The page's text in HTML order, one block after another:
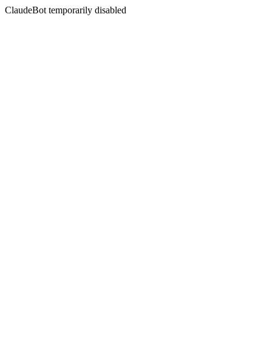
ClaudeBot temporarily disabled